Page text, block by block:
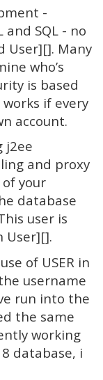
-
and SQL - no
User][]. Many
who’s
is based
works if every
account.
j2ee
and proxy
your
database
user is
User][].
of USER in
username
run into the
the same
working
database, i